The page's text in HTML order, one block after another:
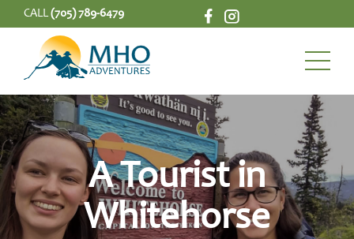
CALL(705) 789-6479
A Tourist in
Whitehorse